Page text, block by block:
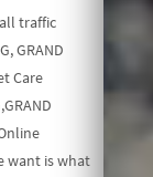
traffic
GRAND
Care
want is what